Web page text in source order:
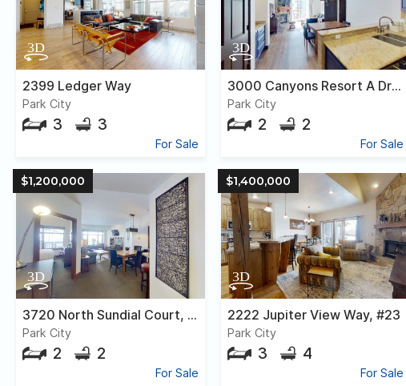
2399 Ledger Way
Park City
3 3
For Sale
3000 Canyons Resort A Drive, #3912
Park City
2 2
For Sale
$1,200,000
3720 North Sundial Court, #b224
Park City
2 2
For Sale
$1,400,000
2222 Jupiter View Way, #23
Park City
3 4
For Sale